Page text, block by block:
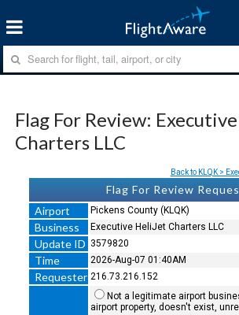
Flag For Review:
Charters LLC
Back to KLQK >
Flag For Review
Airport
Pickens County (KLQK)
Business Executive HeliJet Charters LLC
Update ID 3579820
Time 2026-Aug-07 01:40AM
Requester 216.73.216.152
Not a legitimate airport
airport property, doesn't exist,